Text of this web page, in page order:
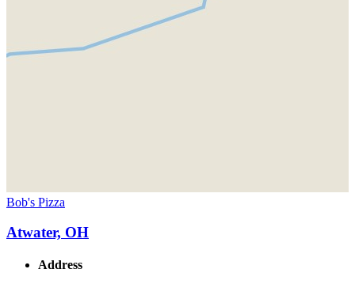
Bob's Pizza
Atwater, OH
Address